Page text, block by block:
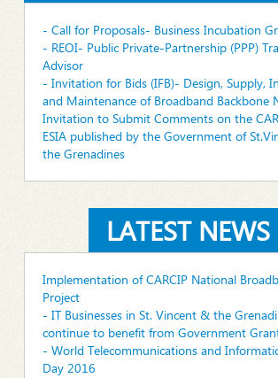
- Call for Proposals- Business Incubation
- REOI- Public Private-Partnership (PPP)
Advisor
- Invitation for Bids (IFB)- Design, Supply,
and Maintenance of Broadband Backbone
Invitation to Submit Comments on the
ESIA published by the Government of
the Grenadines
LATEST NEWS
Implementation of CARCIP National
Project
- IT Businesses in St. Vincent & the
continue to benefit from Government
- World Telecommunications and
Day 2016